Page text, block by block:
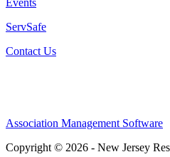
Events
ServSafe
Contact Us
Association Management Software
Copyright © 2026 - New Jersey